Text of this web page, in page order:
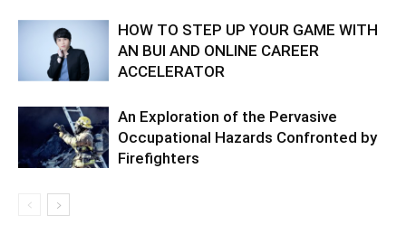
HOW TO STEP UP YOUR GAME WITH
AN BUI AND ONLINE CAREER
ACCELERATOR
An Exploration of the Pervasive
Occupational Hazards Confronted by
Firefighters